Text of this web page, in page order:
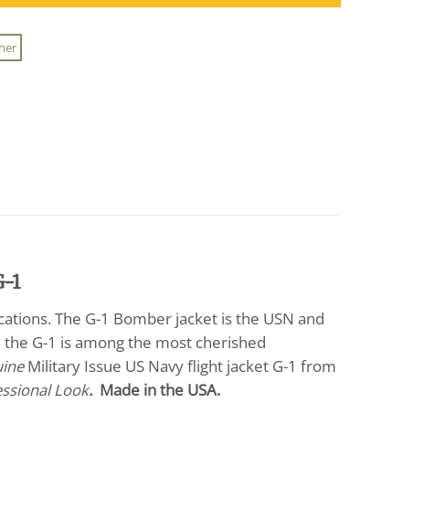
1
The G-1 Bomber jacket is the USN and
G-1 is among the most cherished
Military Issue US Navy flight jacket G-1 from
Look. Made in the USA.